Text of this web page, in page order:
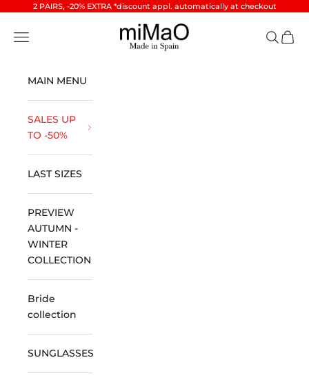
Skip to content
2 PAIRS, -20% EXTRA *discount appl. automatically at checkout
miMaO ®
Open navigation menu Open
MAIN MENU
SALES UP
TO -50%
LAST SIZES
PREVIEW
AUTUMN -
WINTER
COLLECTION
Bride
collection
SUNGLASSES